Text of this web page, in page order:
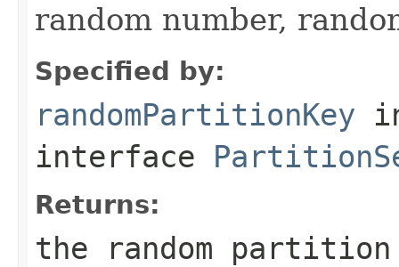
random number,
Specified by:
randomPartitionKey
interface
Returns:
the random partition